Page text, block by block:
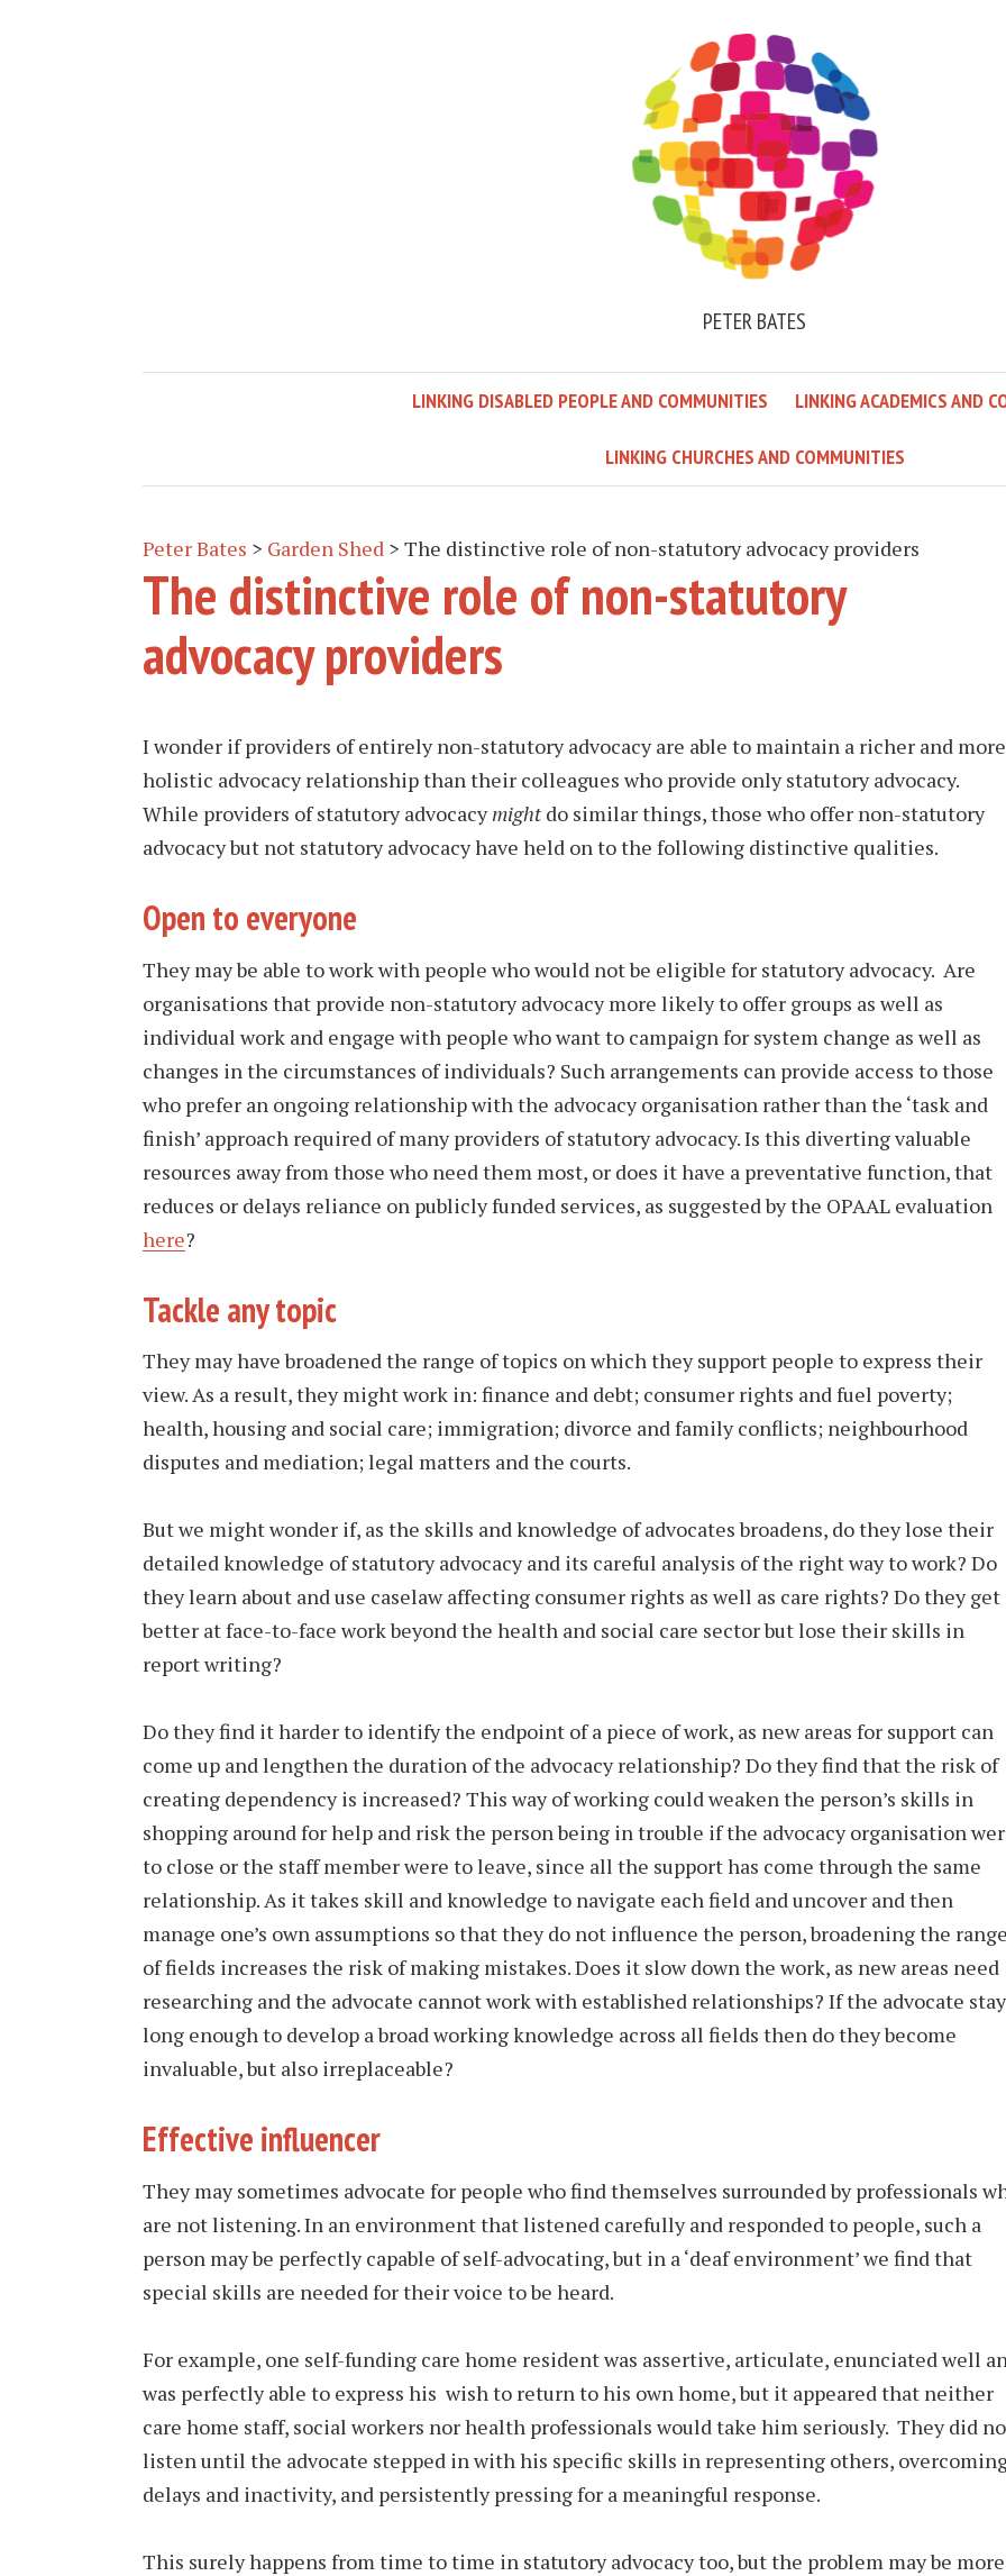
PETER BATES
LINKING DISABLED PEOPLE AND COMMUNITIES LINKING ACADEMICS AND
LINKING CHURCHES AND COMMUNITIES
Peter Bates > Garden Shed > The distinctive role of non-statutory advocacy providers
The distinctive role of non-statutory
advocacy providers
I wonder if providers of entirely non-statutory advocacy are able to maintain a richer and more
holistic advocacy relationship than their colleagues who provide only statutory advocacy.
While providers of statutory advocacymightdo similar things, those who offer non-statutory
advocacy but not statutory advocacy have held on to the following distinctive qualities.
Open to everyone
They may be able to work with people who would not be eligible for statutory advocacy. Are
organisations that provide non-statutory advocacy more likely to offer groups as well as
individual work and engage with people who want to campaign for system change as well as
changes in the circumstances of individuals? Such arrangements can provide access to those
who prefer an ongoing relationship with the advocacy organisation rather than the ‘task and
finish’ approach required of many providers of statutory advocacy. Is this diverting valuable
resources away from those who need them most, or does it have a preventative function, that
reduces or delays reliance on publicly funded services, as suggested by the OPAAL evaluation
here?
Tackle any topic
They may have broadened the range of topics on which they support people to express their
view. As a result, they might work in: finance and debt; consumer rights and fuel poverty;
health, housing and social care; immigration; divorce and family conflicts; neighbourhood
disputes and mediation; legal matters and the courts.
But we might wonder if, as the skills and knowledge of advocates broadens, do they lose their
detailed knowledge of statutory advocacy and its careful analysis of the right way to work? Do
they learn about and use caselaw affecting consumer rights as well as care rights? Do they get
better at face-to-face work beyond the health and social care sector but lose their skills in
report writing?
Do they find it harder to identify the endpoint of a piece of work, as new areas for support can
come up and lengthen the duration of the advocacy relationship? Do they find that the risk of
creating dependency is increased? This way of working could weaken the person’s skills in
shopping around for help and risk the person being in trouble if the advocacy organisation
to close or the staff member were to leave, since all the support has come through the same
relationship. As it takes skill and knowledge to navigate each field and uncover and then
manage one’s own assumptions so that they do not influence the person, broadening the
of fields increases the risk of making mistakes. Does it slow down the work, as new areas need
researching and the advocate cannot work with established relationships? If the advocate
long enough to develop a broad working knowledge across all fields then do they become
invaluable, but also irreplaceable?
Effective influencer
They may sometimes advocate for people who find themselves surrounded by professionals
are not listening. In an environment that listened carefully and responded to people, such a
person may be perfectly capable of self-advocating, but in a ‘deaf environment’ we find that
special skills are needed for their voice to be heard.
For example, one self-funding care home resident was assertive, articulate, enunciated well
was perfectly able to express his wish to return to his own home, but it appeared that neither
care home staff, social workers nor health professionals would take him seriously. They did
listen until the advocate stepped in with his specific skills in representing others,
delays and inactivity, and persistently pressing for a meaningful response.
This surely happens from time to time in statutory advocacy too, but the problem may be more